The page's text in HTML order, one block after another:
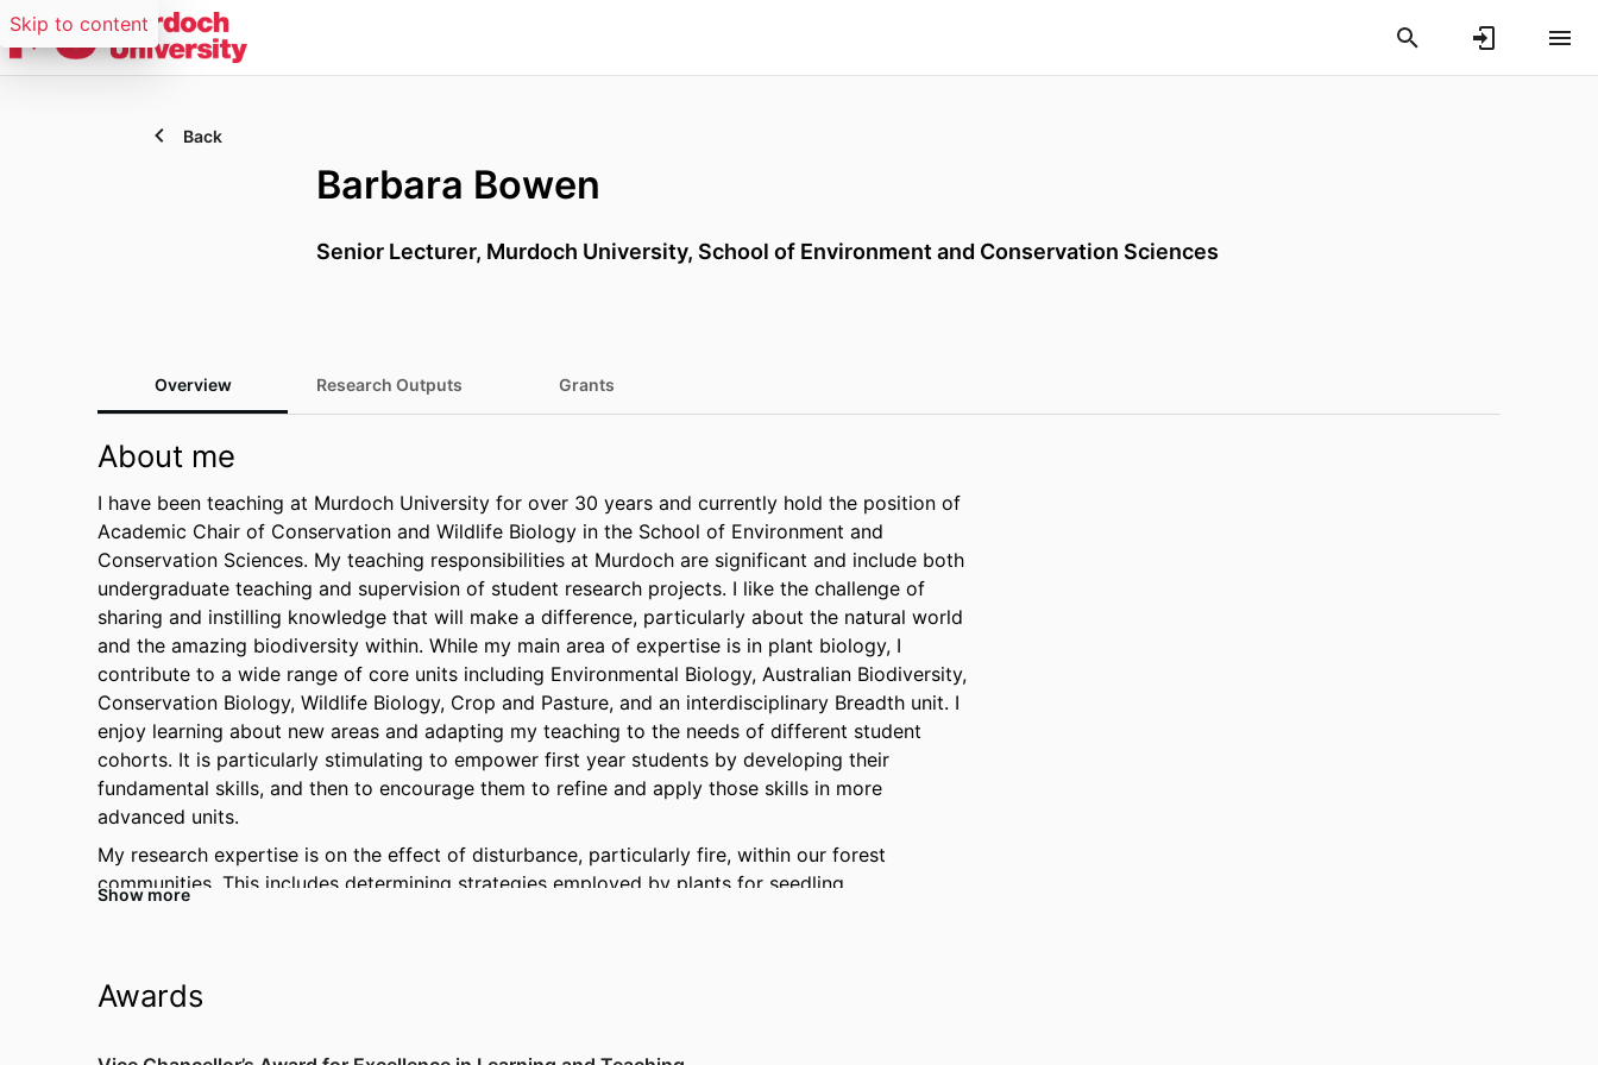
Skip to content
Back
Barbara Bowen
Senior Lecturer, Murdoch University, School of Environment and Conservation Sciences
Overview Research Outputs Grants
About me
I have been teaching at Murdoch University for over 30 years and currently hold the position of
Academic Chair of Conservation and Wildlife Biology in the School of Environment and
Conservation Sciences. My teaching responsibilities at Murdoch are significant and include both
undergraduate teaching and supervision of student research projects. I like the challenge of
sharing and instilling knowledge that will make a difference, particularly about the natural world
and the amazing biodiversity within. While my main area of expertise is in plant biology, I
contribute to a wide range of core units including Environmental Biology, Australian Biodiversity,
Conservation Biology, Wildlife Biology, Crop and Pasture, and an interdisciplinary Breadth unit. I
enjoy learning about new areas and adapting my teaching to the needs of different student
cohorts. It is particularly stimulating to empower first year students by developing their
fundamental skills, and then to encourage them to refine and apply those skills in more
advanced units.
My research expertise is on the effect of disturbance, particularly fire, within our forest
communities. This includes determining strategies employed by plants for seedling
biomass and have shown that, in some species, the timing and intensity of fires is a significant
Zoology has allowed me to extend my research to the effect of ecosystem disturbance on
Show more
Awards